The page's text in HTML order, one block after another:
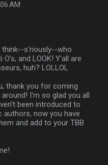
AM
think--s'riously--who
and LOOK! Y'all are
huh? LOLLOL
thank you for coming
I'm so glad you all
been introduced to
now you have
and add to your TBB